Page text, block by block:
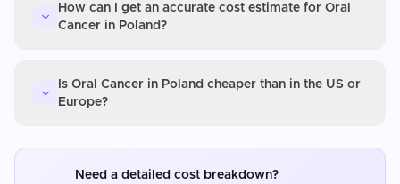
How can I get an accurate cost estimate for Oral
Cancer in Poland?
Is Oral Cancer in Poland cheaper than in the US or
Europe?
Need a detailed cost breakdown?